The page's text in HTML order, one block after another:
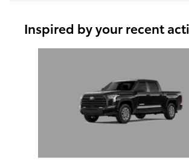
Inspired by your recent